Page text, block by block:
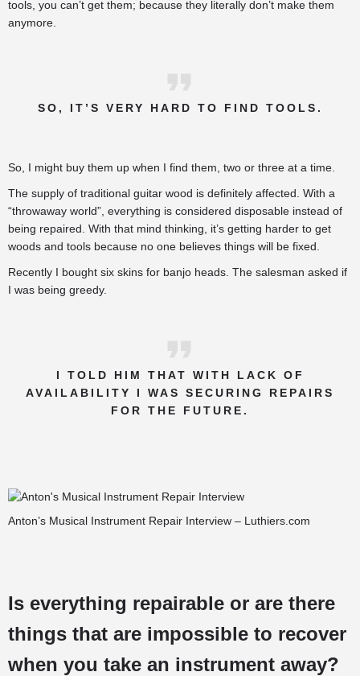
tools, you can’t get them; because they literally don’t make them
anymore.
SO, IT’S VERY HARD TO FIND TOOLS.
So, I might buy them up when I find them, two or three at a time.
The supply of traditional guitar wood is definitely affected. With a
“throwaway world”, everything is considered disposable instead of
being repaired. With that mind thinking, it’s getting harder to get
woods and tools because no one believes things will be fixed.
Recently I bought six skins for banjo heads. The salesman asked if
I was being greedy.
I TOLD HIM THAT WITH LACK OF
AVAILABILITY I WAS SECURING REPAIRS
FOR THE FUTURE.
Anton’s Musical Instrument Repair Interview – Luthiers.com
Is everything repairable or are there
things that are impossible to recover
when you take an instrument away?